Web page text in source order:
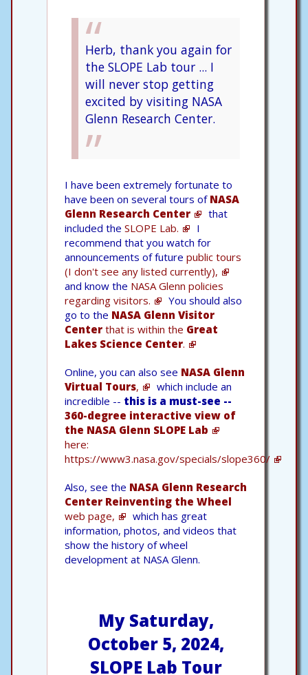
Herb, thank you again for
the SLOPE Lab tour ... I
will never stop getting
excited by visiting NASA
Glenn Research Center.
I have been extremely fortunate to
have been on several tours of NASA
Glenn Research Center
that
included the SLOPE Lab.
I
recommend that you watch for
announcements of future public tours
(I don't see any listed currently),
and know the NASA Glenn policies
regarding visitors.
You should also
go to the NASA Glenn Visitor
Center that is within the Great
Lakes Science Center.
Online, you can also see NASA Glenn
Virtual Tours,
which include an
incredible -- this is a must-see --
360-degree interactive view of
the NASA Glenn SLOPE Lab
here:
https://www3.nasa.gov/specials/slope360/
Also, see the NASA Glenn Research
Center Reinventing the Wheel
web page,
which has great
information, photos, and videos that
show the history of wheel
development at NASA Glenn.
My Saturday,
October 5, 2024,
SLOPE Lab Tour